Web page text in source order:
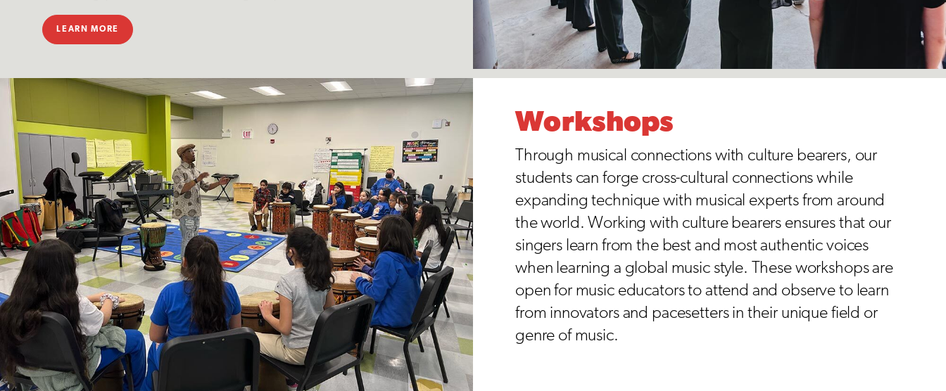
LEARN MORE
Workshops
Through musical connections with culture bearers, our
students can forge cross-cultural connections while
expanding technique with musical experts from around
the world. Working with culture bearers ensures that our
singers learn from the best and most authentic voices
when learning a global music style. These workshops are
open for music educators to attend and observe to learn
from innovators and pacesetters in their unique field or
genre of music.